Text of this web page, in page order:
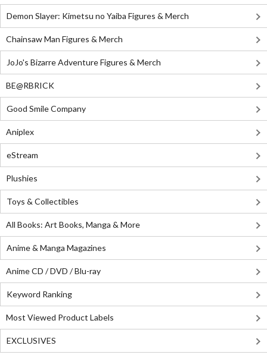
Demon Slayer: Kimetsu no Yaiba Figures & Merch
Chainsaw Man Figures & Merch
JoJo's Bizarre Adventure Figures & Merch
BE@RBRICK
Good Smile Company
Aniplex
eStream
Plushies
Toys & Collectibles
All Books: Art Books, Manga & More
Anime & Manga Magazines
Anime CD / DVD / Blu-ray
Keyword Ranking
Most Viewed Product Labels
EXCLUSIVES